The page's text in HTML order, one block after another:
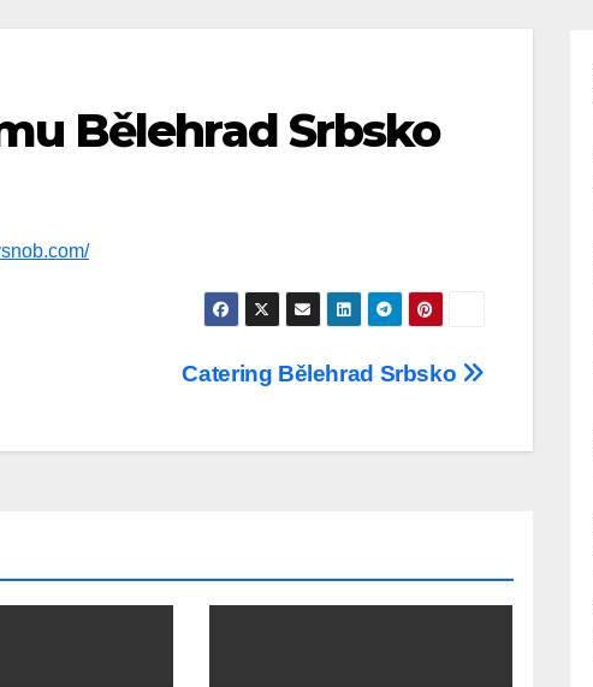
Bělehrad Srbsko
Catering Bělehrad Srbsko